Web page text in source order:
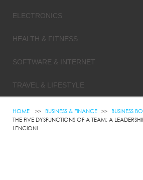
ELECTRONICS
HEALTH & FITNESS
SOFTWARE & INTERNET
TRAVEL & LIFESTYLE
HOME BUSINESS & FINANCE
BUSINESS
THE FIVE DYSFUNCTIONS OF A TEAM: A
LENCIONI